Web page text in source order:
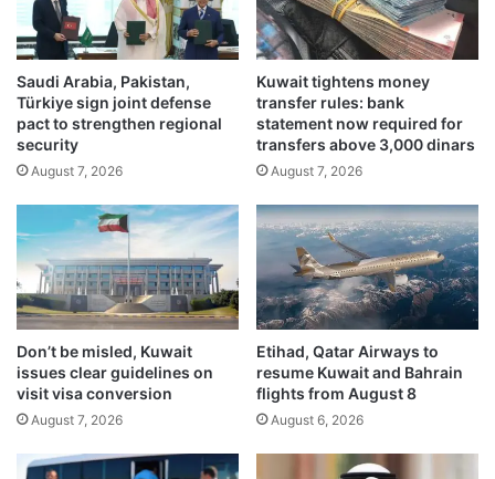
f
h
e
a
l
t
h
i
u
r
a
n
c
e
h
o
s
p
t
t
e
r
I
n
d
i
s
U
t
t
r
P
a
d
Saudi Arabia, Pakistan,
Türkiye sign joint defense
pact to strengthen regional
security
August 7, 2026
Kuwait tightens money
transfer rules: bank
statement now required for
transfers above 3,000 dinars
August 7, 2026
Don’t be misled, Kuwait
issues clear guidelines on
visit visa conversion
August 7, 2026
Etihad, Qatar Airways to
resume Kuwait and Bahrain
flights from August 8
August 6, 2026